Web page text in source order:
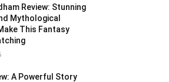
Review: Stunning
Mythological
This Fantasy
A Powerful Story